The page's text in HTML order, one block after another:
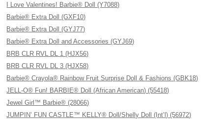
I Love Valentines! Barbie® Doll (Y7088)
Barbie® Extra Doll (GXF10)
Barbie® Extra Doll (GYJ77)
Barbie® Extra Doll and Accessories (GYJ69)
BRB CLR RVL DL 1 (HJX56)
BRB CLR RVL DL 3 (HJX58)
Barbie® Crayola® Rainbow Fruit Surprise Doll & Fashions (GBK18)
JELL-O® Fun! BARBIE® Doll (African American) (55418)
Jewel Girl™ Barbie® (28066)
JUMPIN’ FUN CASTLE™ KELLY® Doll/Shelly Doll (Int’l) (56972)